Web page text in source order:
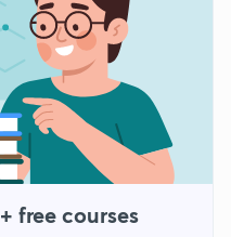
free courses